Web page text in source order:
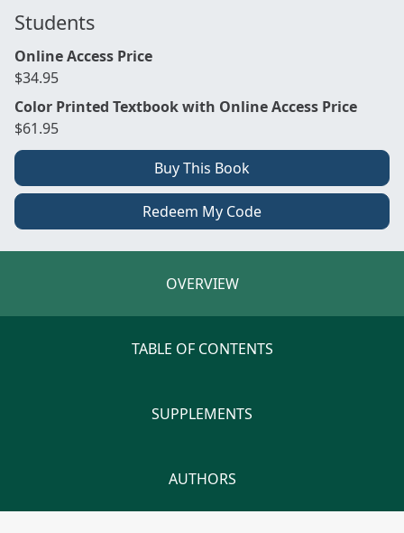
Students
Online Access Price
$34.95
Color Printed Textbook with Online Access Price
$61.95
Buy This Book
Redeem My Code
OVERVIEW
TABLE OF CONTENTS
SUPPLEMENTS
AUTHORS